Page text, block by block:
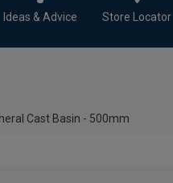
Ideas & Advice Store Locator
Cast Basin - 500mm